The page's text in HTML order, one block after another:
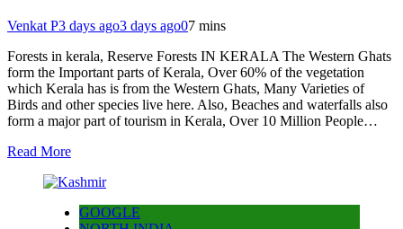
Venkat P3 days ago3 days ago07 mins
Forests in kerala, Reserve Forests IN KERALA The Western Ghats
form the Important parts of Kerala, Over 60% of the vegetation
which Kerala has is from the Western Ghats, Many Varieties of
Birds and other species live here. Also, Beaches and waterfalls also
form a major part of tourism in Kerala, Over 10 Million People…
Read More
GOOGLE